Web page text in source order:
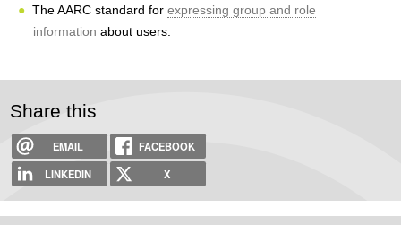
The AARC standard forexpressing group and role
information about users.
Share this
EMAIL
FACEBOOK
LINKEDIN
X